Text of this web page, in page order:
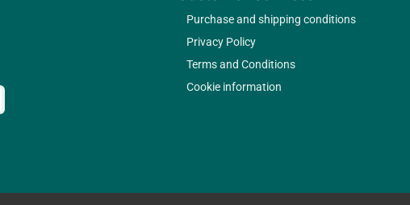
Purchase and shipping conditions
Privacy Policy
Terms and Conditions
Cookie information